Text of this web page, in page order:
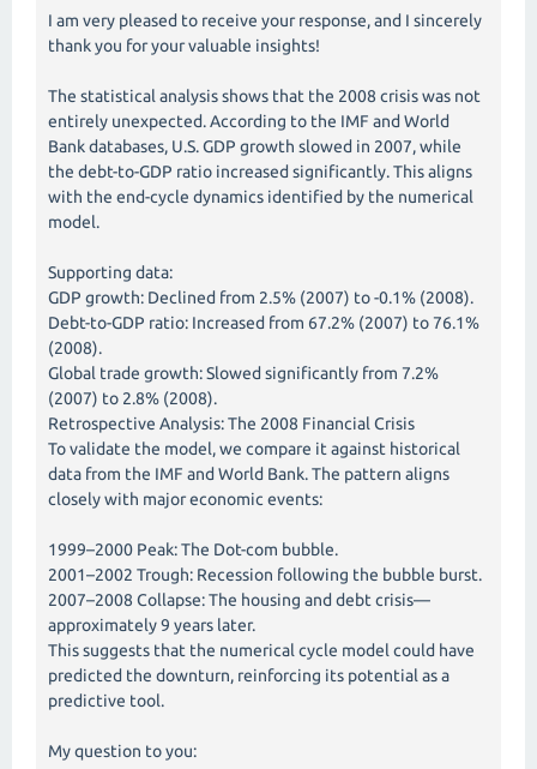
I am very pleased to receive your response, and I sincerely
thank you for your valuable insights!
The statistical analysis shows that the 2008 crisis was not
entirely unexpected. According to the IMF and World
Bank databases, U.S. GDP growth slowed in 2007, while
the debt-to-GDP ratio increased significantly. This aligns
with the end-cycle dynamics identified by the numerical
model.
Supporting data:
GDP growth: Declined from 2.5% (2007) to -0.1% (2008).
Debt-to-GDP ratio: Increased from 67.2% (2007) to 76.1%
(2008).
Global trade growth: Slowed significantly from 7.2%
(2007) to 2.8% (2008).
Retrospective Analysis: The 2008 Financial Crisis
To validate the model, we compare it against historical
data from the IMF and World Bank. The pattern aligns
closely with major economic events:
1999–2000 Peak: The Dot-com bubble.
2001–2002 Trough: Recession following the bubble burst.
2007–2008 Collapse: The housing and debt crisis—
approximately 9 years later.
This suggests that the numerical cycle model could have
predicted the downturn, reinforcing its potential as a
predictive tool.
My question to you: